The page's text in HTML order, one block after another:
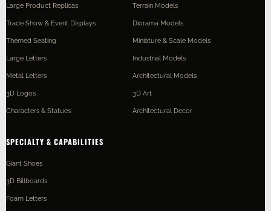
Large Product Replicas
Trade Show & Event Displays
Themed Seating
Large Letters
Metal Letters
3D Logos
Characters & Statues
Terrain Models
Diorama Models
Miniature & Scale Models
Industrial Models
Architectural Models
3D Art
Architectural Decor
SPECIALTY & CAPABILITIES
Giant Shoes
3D Billboards
Foam Letters